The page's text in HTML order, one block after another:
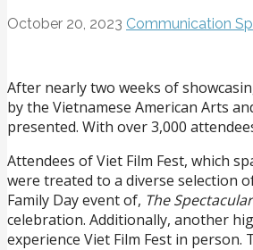
October 20, 2023 Communication
After nearly two weeks of
by the Vietnamese American Arts
presented. With over 3,000
Attendees of Viet Film Fest, which
were treated to a diverse selection
Family Day event of, The
celebration. Additionally, another
experience Viet Film Fest in